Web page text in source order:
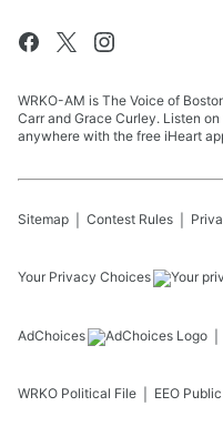
WRKO-AM is The Voice of
Carr and Grace Curley. Listen
anywhere with the free iHeart
Sitemap Contest Rules
Your Privacy Choices
AdChoices
WRKO Political File EEO